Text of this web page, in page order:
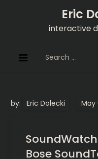
Eric
interactive
for:
by: Eric Dolecki
Bose